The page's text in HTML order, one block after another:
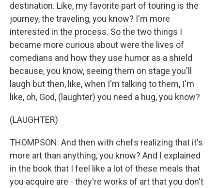
destination. Like, my favorite part of touring is the
journey, the traveling, you know? I'm more
interested in the process. So the two things I
became more curious about were the lives of
comedians and how they use humor as a shield
because, you know, seeing them on stage you'll
laugh but then, like, when I'm talking to them, I'm
like, oh, God, (laughter) you need a hug, you know?
(LAUGHTER)
THOMPSON: And then with chefs realizing that it's
more art than anything, you know? And I explained
in the book that I feel like a lot of these meals that
you acquire are - they're works of art that you don't